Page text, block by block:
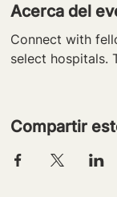
Acerca del
Connect with
select hospitals.
Compartir